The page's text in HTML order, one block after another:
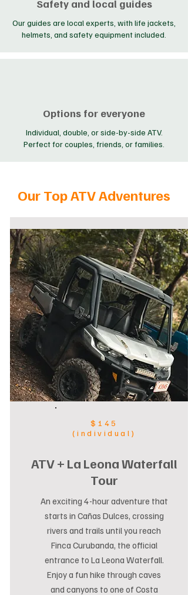
Safety and local guides
Our guides are local experts, with life jackets,
helmets, and safety equipment included.
Options for everyone
Individual, double, or side-by-side ATV.
Perfect for couples, friends, or families.
Our Top ATV Adventures
$145
(individual)
ATV + La Leona Waterfall
Tour
An exciting 4-hour adventure that
starts in Cañas Dulces, crossing
rivers and trails until you reach
Finca Curubanda, the official
entrance to La Leona Waterfall.
Enjoy a fun hike through caves
and canyons to one of Costa